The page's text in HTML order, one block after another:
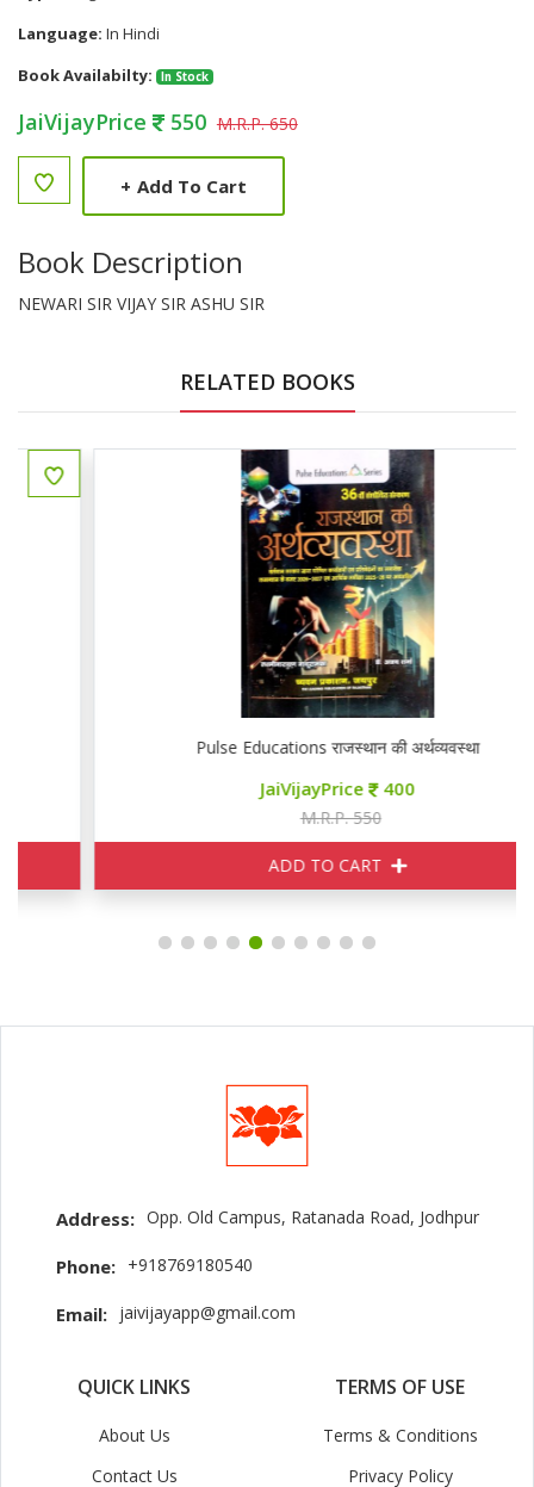
Language: In Hindi
Book Availabilty:
In Stock
JaiVijayPrice 550 M.R.P. 650
+ Add To Cart
Book Description
NEWARI SIR VIJAY SIR ASHU SIR
RELATED BOOKS
Pulse Educations राजस्थान की अर्थव्यवस्था
JaiVijayPrice 400
M.R.P. 550
ADD TO CART
Address: Opp. Old Campus, Ratanada Road, Jodhpur
Phone: +918769180540
Email: jaivijayapp@gmail.com
QUICK LINKS
About Us
Contact Us
TERMS OF USE
Terms & Conditions
Privacy Policy